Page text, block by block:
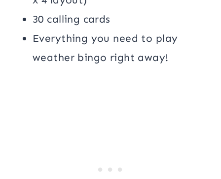
30 calling cards
Everything you need to play
weather bingo right away!